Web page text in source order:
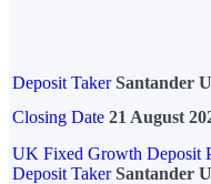
Deposit Taker Santander
Closing Date 21 August
UK Fixed Growth Deposit
Deposit TakerSantander